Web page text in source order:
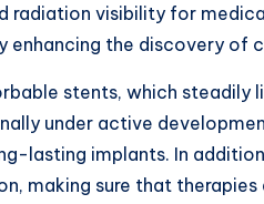
radiation visibility for
enhancing the discovery of
stents, which steadily
under active
lasting implants. In
making sure that